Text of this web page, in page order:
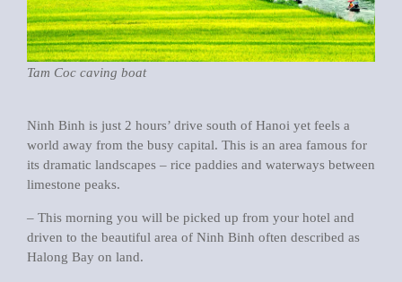
Tam Coc caving boat
Ninh Binh is just 2 hours’ drive south of Hanoi yet feels a
world away from the busy capital. This is an area famous for
its dramatic landscapes – rice paddies and waterways between
limestone peaks.
– This morning you will be picked up from your hotel and
driven to the beautiful area of Ninh Binh often described as
Halong Bay on land.